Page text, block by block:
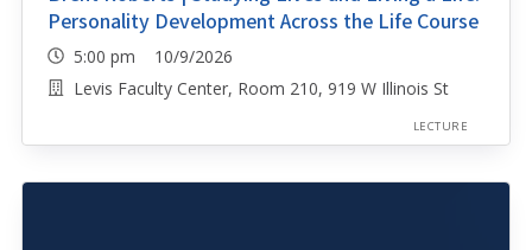
Personality Development Across the Life Course
5:00 pm 10/9/2026
Levis Faculty Center, Room 210, 919 W Illinois St
LECTURE